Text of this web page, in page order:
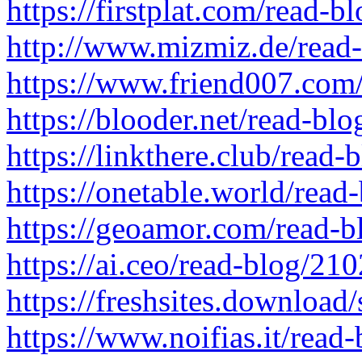
https://firstplat.com/read-
http://www.mizmiz.de/
https://
https://blooder.net/read-
https://linkthere.club/read-
https://onetable.world/
https://geoamor.com/read-
https://ai.ceo/read-blog/
https://
https://www.noifias.it/